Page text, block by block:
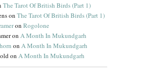
The Tarot Of British Birds (Part 1)
onThe Tarot Of British Birds (Part 1)
onRogolone
onA Month In Mukundgarh
onA Month In Mukundgarh
onA Month In Mukundgarh